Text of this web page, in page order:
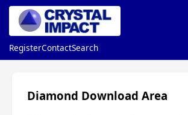
RegisterContactSearch
Diamond Download Area